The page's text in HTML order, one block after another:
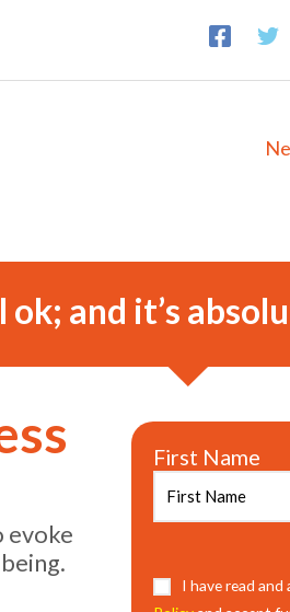
ok; and it’s
evoke
First Name
Consent
I have read